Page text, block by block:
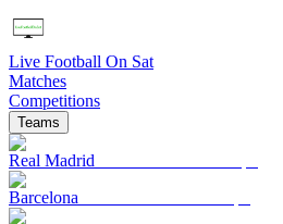
Live Football On Sat
Matches
Competitions
Teams
Real Madrid
Barcelona